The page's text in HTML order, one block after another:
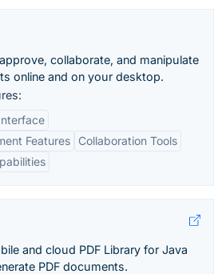
collaborate, and manipulate
online and on your desktop.
Features
Collaboration Tools
and cloud PDF Library for Java
PDF documents.